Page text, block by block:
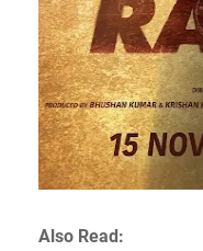
Also Read: